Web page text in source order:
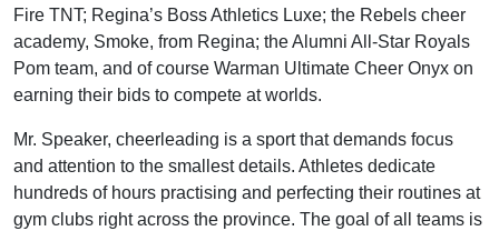
Fire TNT; Regina’s Boss Athletics Luxe; the Rebels cheer
academy, Smoke, from Regina; the Alumni All-Star Royals
Pom team, and of course Warman Ultimate Cheer Onyx on
earning their bids to compete at worlds.
Mr. Speaker, cheerleading is a sport that demands focus
and attention to the smallest details. Athletes dedicate
hundreds of hours practising and perfecting their routines at
gym clubs right across the province. The goal of all teams is